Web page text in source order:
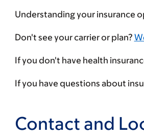
Understanding your insurance
Enter
insurance
Don't see your carrier or plan?
If you don't have health
If you have questions about
Contact and